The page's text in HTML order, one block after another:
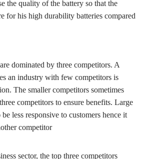
the quality of the battery so that the
for his high durability batteries compared
dominated by three competitors. A
an industry with few competitors is
The smaller competitors sometimes
competitors to ensure benefits. Large
less responsive to customers hence it
competitor
sector, the top three competitors